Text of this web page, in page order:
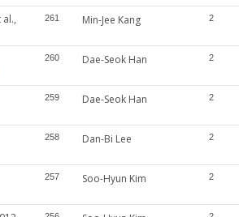
261 Min-Jee Kang 2
260 Dae-Seok Han 2
259 Dae-Seok Han 2
258 Dan-Bi Lee 2
257 Soo-Hyun Kim 2